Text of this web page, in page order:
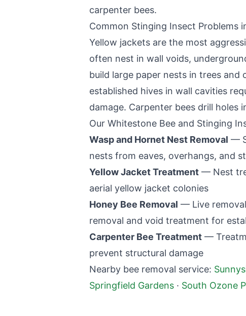
carpenter bees.
Common Stinging Insect Problems
Yellow jackets are the most
often nest in wall voids,
build large paper nests in trees and
established hives in wall cavities
damage. Carpenter bees drill holes
Our Whitestone Bee and Stinging
Wasp and Hornet Nest Removal —
nests from eaves, overhangs, and
Yellow Jacket Treatment — Nest
aerial yellow jacket colonies
Honey Bee Removal — Live
removal and void treatment for
Carpenter Bee Treatment —
prevent structural damage
Nearby bee removal service:
Springfield Gardens · South Ozone